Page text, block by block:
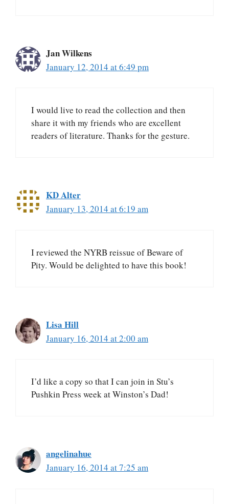
Jan Wilkens
January 12, 2014 at 6:49 pm
I would live to read the collection and then
share it with my friends who are excellent
readers of literature. Thanks for the gesture.
KD Alter
January 13, 2014 at 6:19 am
I reviewed the NYRB reissue of Beware of
Pity. Would be delighted to have this book!
Lisa Hill
January 16, 2014 at 2:00 am
I’d like a copy so that I can join in Stu’s
Pushkin Press week at Winston’s Dad!
angelinahue
January 16, 2014 at 7:25 am